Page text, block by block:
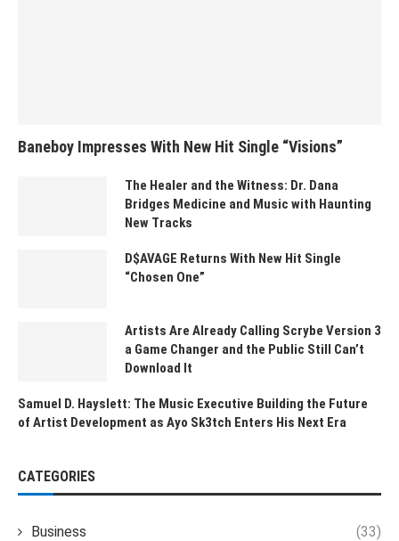
Baneboy Impresses With New Hit Single “Visions”
The Healer and the Witness: Dr. Dana
Bridges Medicine and Music with Haunting
New Tracks
D$AVAGE Returns With New Hit Single
“Chosen One”
Artists Are Already Calling Scrybe Version 3
a Game Changer and the Public Still Can’t
Download It
Samuel D. Hayslett: The Music Executive Building the Future
of Artist Development as Ayo Sk3tch Enters His Next Era
CATEGORIES
Business (33)